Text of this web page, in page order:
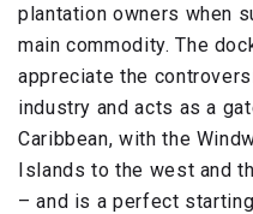
plantation owners when
main commodity. The
appreciate the
industry and acts as a
Caribbean, with the
Islands to the west and
– and is a perfect